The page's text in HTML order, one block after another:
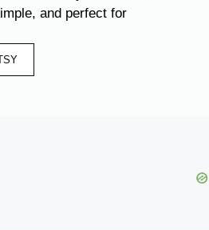
and perfect for